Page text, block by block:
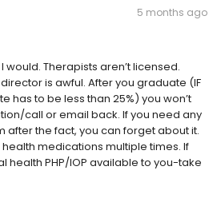
5 months ago
would. Therapists aren’t licensed.
is awful. After you graduate (IF
has to be less than 25%) you won’t
call or email back. If you need any
the fact, you can forget about it.
medications multiple times. If
health PHP/IOP available to you-take